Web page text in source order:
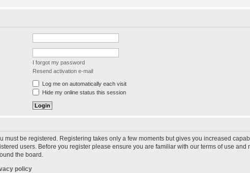
I forgot my password
Resend activation e-mail
Log me on automatically each visit
Hide my online status this session
must be registered. Registering takes only a few moments but gives you increased
users. Before you register please ensure you are familiar with our terms of use
the board.
policy